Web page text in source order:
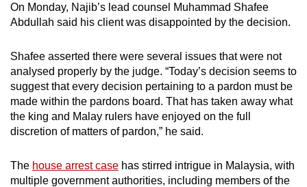
On Monday, Najib’s lead counsel Muhammad Shafee
Abdullah said his client was disappointed by the decision.
Shafee asserted there were several issues that were not
analysed properly by the judge. “Today’s decision seems to
suggest that every decision pertaining to a pardon must be
made within the pardons board. That has taken away what
the king and Malay rulers have enjoyed on the full
discretion of matters of pardon,” he said.
The house arrest case has stirred intrigue in Malaysia, with
multiple government authorities, including members of the